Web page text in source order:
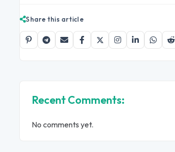
Share this article
Recent Comments:
No comments yet.